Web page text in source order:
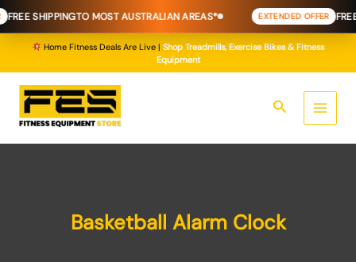
SHIPPINGTO MOST AUSTRALIAN AREAS* EXTENDED OFFER FREE
Skip
to
content Home Fitness Deals Are Live | Shop Treadmills, Exercise Bikes & Fitness
Equipment
Search
Basketball Alarm Clock